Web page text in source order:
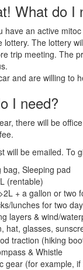
What do I
have an active
lottery. The lottery
trip meeting. The
and are willing to
I need?
there will be
will be emailed. To
bag, Sleeping pad
(rentable)
+ a gallon or two
lunches for two
layers & wind/
hat, glasses,
traction (hiking
& Whistle
gear (for example,